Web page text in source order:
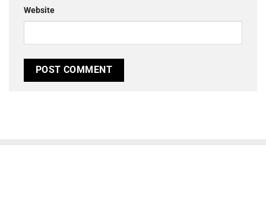
Website